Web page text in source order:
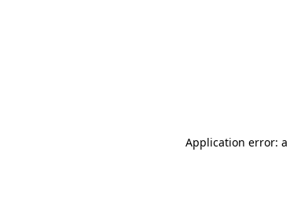
Application error: a